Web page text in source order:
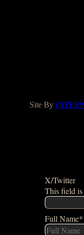
Site By
X/Twitter
This field is
Full Name*